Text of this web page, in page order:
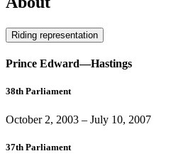
Riding representation
Prince Edward—Hastings
38th Parliament
October 2, 2003 – July 10, 2007
37th Parliament